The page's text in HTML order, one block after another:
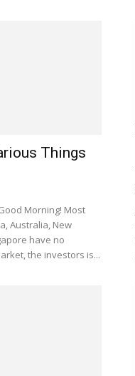
Things
Morning! Most
Australia, New
have no
the investors is...